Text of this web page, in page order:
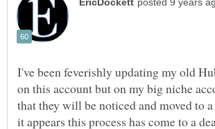
I've been feverishly updating my old
on this account but on my big niche
that they will be noticed and moved to
it appears this process has come to a